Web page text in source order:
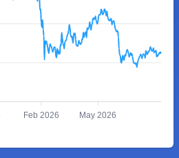
Feb 2026 May 2026